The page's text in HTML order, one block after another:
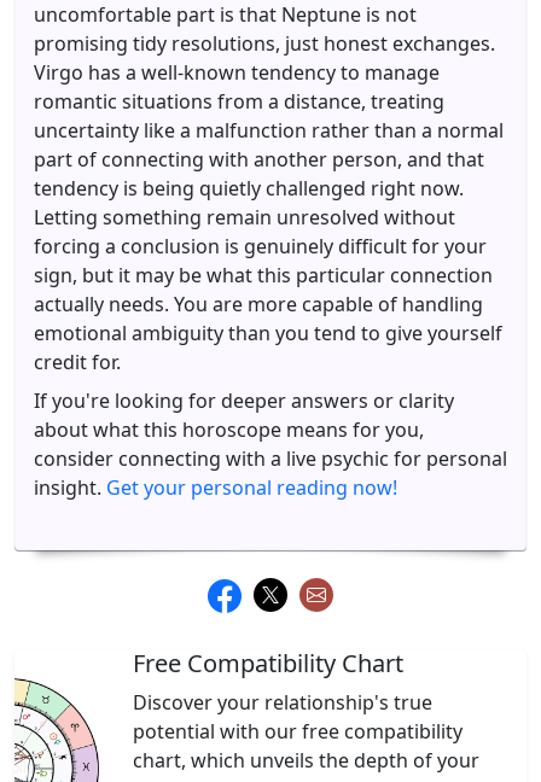
uncomfortable part is that Neptune is not
promising tidy resolutions, just honest exchanges.
Virgo has a well-known tendency to manage
romantic situations from a distance, treating
uncertainty like a malfunction rather than a normal
part of connecting with another person, and that
tendency is being quietly challenged right now.
Letting something remain unresolved without
forcing a conclusion is genuinely difficult for your
sign, but it may be what this particular connection
actually needs. You are more capable of handling
emotional ambiguity than you tend to give yourself
credit for.
If you're looking for deeper answers or clarity
about what this horoscope means for you,
consider connecting with a live psychic for personal
insight. Get your personal reading now!
Free Compatibility Chart
Discover your relationship's true
potential with our free compatibility
chart, which unveils the depth of your